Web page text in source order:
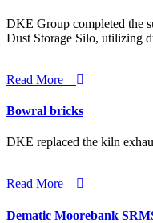
DKE Group completed the
Dust Storage Silo, utilizing
Read More
Bowral bricks
DKE replaced the kiln
Read More
Dematic Moorebank